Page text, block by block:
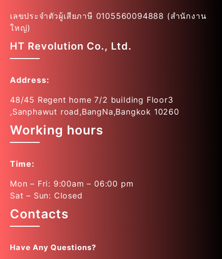
เลขประจำตัวผู้เสียภาษี 0105560094888 (สำนักงาน
ใหญ่)
HT Revolution Co., Ltd.
Address:
48/45 Regent home 7/2 building Floor3
,Sanphawut road,BangNa,Bangkok 10260
Working hours
Time:
Mon – Fri: 9:00am – 06:00 pm
Sat – Sun: Closed
Contacts
Have Any Questions?